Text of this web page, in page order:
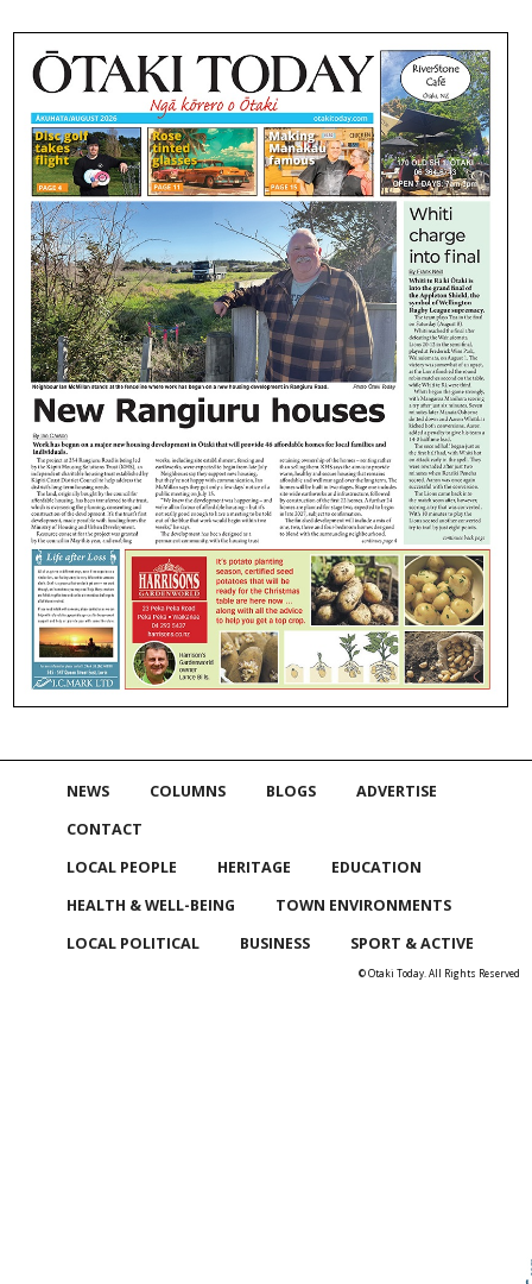
NEWS COLUMNS BLOGS
ADVERTISE
CONTACT
LOCAL PEOPLE
HERITAGE
EDUCATION
HEALTH & WELL-BEING
TOWN ENVIRONMENTS
LOCAL POLITICAL
BUSINESS SPORT & ACTIVE
© Otaki Today. All Rights Reserved